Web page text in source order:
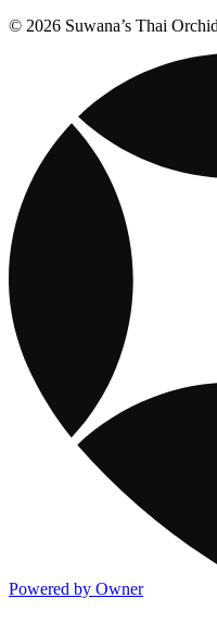
© 2026 Suwana’s Thai
Powered by Owner